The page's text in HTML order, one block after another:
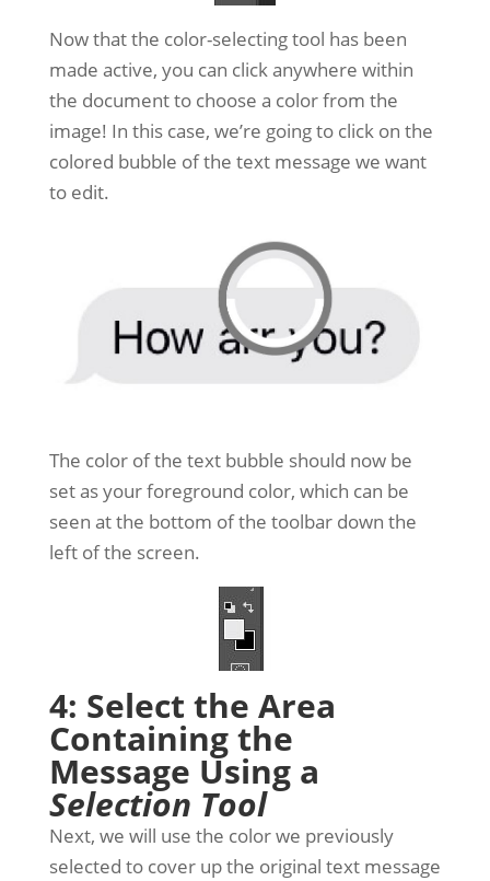
Now that the color-selecting tool has been
made active, you can click anywhere within
the document to choose a color from the
image! In this case, we’re going to click on the
colored bubble of the text message we want
to edit.
The color of the text bubble should now be
set as your foreground color, which can be
seen at the bottom of the toolbar down the
left of the screen.
4: Select the Area
Containing the
Message Using a
Selection Tool
Next, we will use the color we previously
selected to cover up the original text message